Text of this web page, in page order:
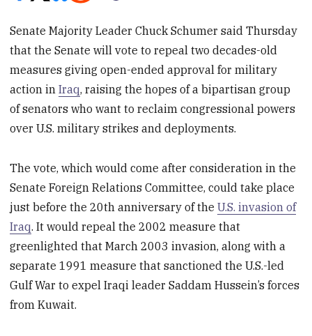
Senate Majority Leader Chuck Schumer said Thursday
that the Senate will vote to repeal two decades-old
measures giving open-ended approval for military
action inIraq, raising the hopes of a bipartisan group
of senators who want to reclaim congressional powers
over U.S. military strikes and deployments.
The vote, which would come after consideration in the
Senate Foreign Relations Committee, could take place
just before the 20th anniversary of theU.S. invasion of
Iraq. It would repeal the 2002 measure that
greenlighted that March 2003 invasion, along with a
separate 1991 measure that sanctioned the U.S.-led
Gulf War to expel Iraqi leader Saddam Hussein’s forces
from Kuwait.